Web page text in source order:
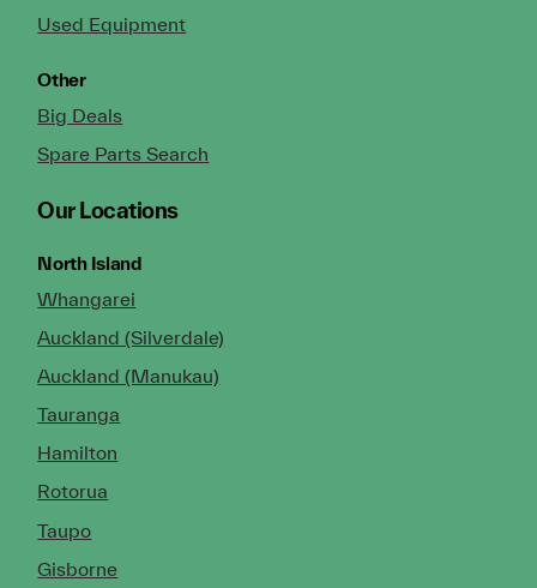
Used Equipment
Other
Big Deals
Spare Parts Search
Our Locations
North Island
Whangarei
Auckland (Silverdale)
Auckland (Manukau)
Tauranga
Hamilton
Rotorua
Taupo
Gisborne